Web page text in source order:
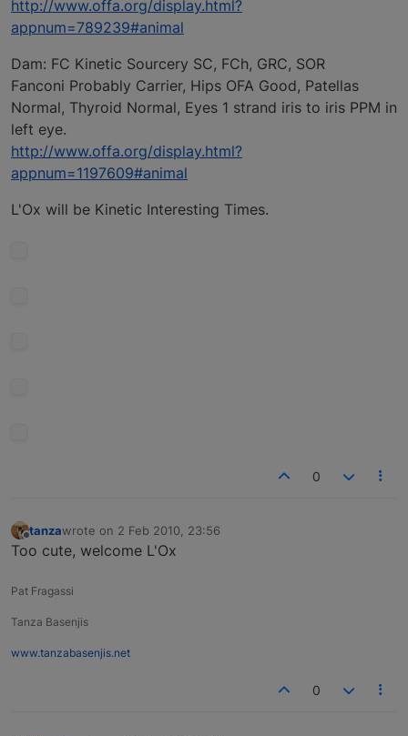
http://www.offa.org/display.html?
appnum=789239#animal
Dam: FC Kinetic Sourcery SC, FCh, GRC, SOR
Fanconi Probably Carrier, Hips OFA Good, Patellas
Normal, Thyroid Normal, Eyes 1 strand iris to iris PPM in
left eye.
http://www.offa.org/display.html?
appnum=1197609#animal
L'Ox will be Kinetic Interesting Times.
0
Offline
tanzawrote on 2 Feb 2010, 23:56
last edited by
Too cute, welcome L'Ox
Pat Fragassi
Tanza Basenjis
www.tanzabasenjis.net
0